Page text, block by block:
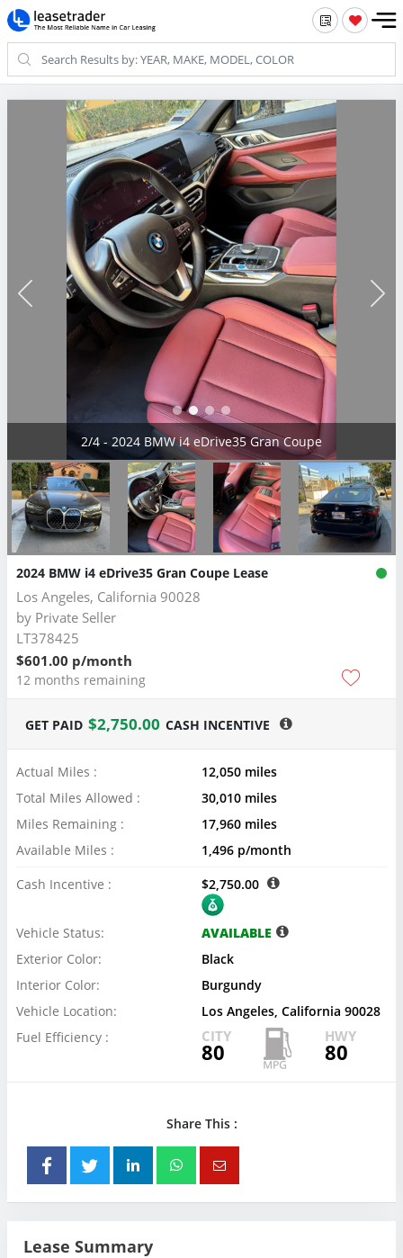
2/4 - 2024 BMW i4 eDrive35 Gran Coupe
2024 BMW i4 eDrive35 Gran Coupe Lease
Los Angeles, California 90028
by Private Seller
LT378425
$601.00 p/month
12 months remaining
GET PAID $2,750.00 CASH INCENTIVE
Actual Miles :
12,050 miles
Total Miles Allowed :
30,010 miles
Miles Remaining :
17,960 miles
Available Miles :
1,496 p/month
Cash Incentive :
$2,750.00
Vehicle Status:
AVAILABLE
Exterior Color:
Black
Interior Color:
Burgundy
Vehicle Location:
Los Angeles, California 90028
Fuel Efficiency :
CITY
80
HWY
80
Share This :
Lease Summary